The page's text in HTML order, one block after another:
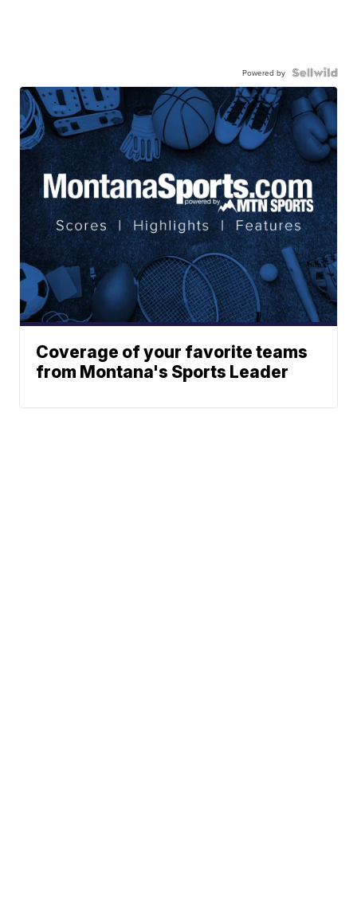
Powered by
Coverage of your favorite teams
from Montana's Sports Leader